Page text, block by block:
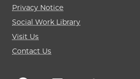
Privacy Notice
Social Work Library
Visit Us
Contact Us